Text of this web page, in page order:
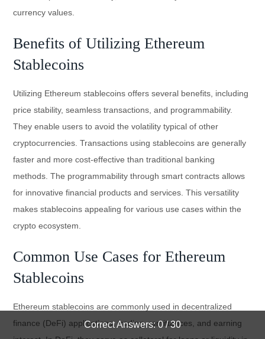
Correct Answers: 0 / 30
currency values.
Benefits of Utilizing Ethereum
Stablecoins
Utilizing Ethereum stablecoins offers several benefits, including
price stability, seamless transactions, and programmability.
They enable users to avoid the volatility typical of other
cryptocurrencies. Transactions using stablecoins are generally
faster and more cost-effective than traditional banking
methods. The programmability through smart contracts allows
for innovative financial products and services. This versatility
makes stablecoins appealing for various use cases within the
crypto ecosystem.
Common Use Cases for Ethereum
Stablecoins
Ethereum stablecoins are commonly used in decentralized
finance (DeFi) applications, trading, remittances, and earning